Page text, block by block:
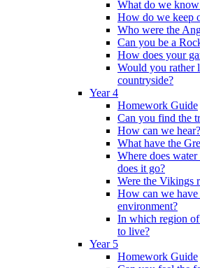
What do we
How do we keep
Who were the
Can you be a
How does your
Would you rather
countryside?
Year 4
Homework Guide
Can you find the
How can we hear?
What have the
Where does
does it go?
Were the Vikings
How can we
environment?
In which region
to live?
Year 5
Homework Guide